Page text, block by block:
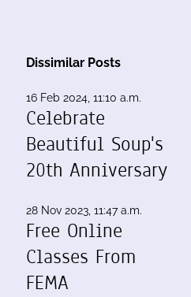
Dissimilar Posts
16 Feb 2024, 11:10 a.m.
Celebrate
Beautiful Soup's
20th Anniversary
28 Nov 2023, 11:47 a.m.
Free Online
Classes From
FEMA